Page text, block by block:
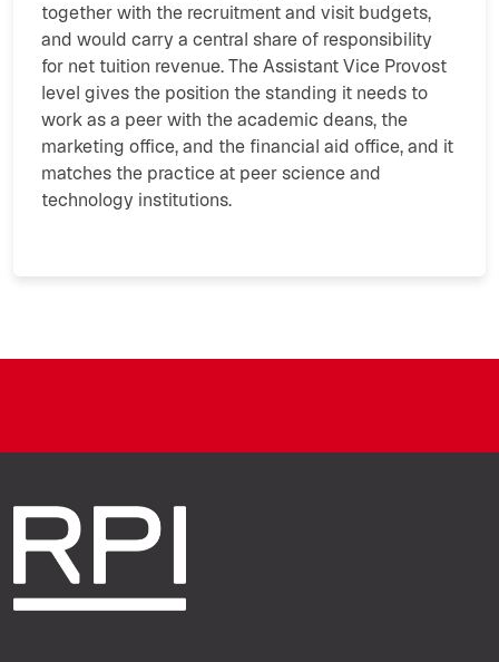
together with the recruitment and visit budgets,
and would carry a central share of responsibility
for net tuition revenue. The Assistant Vice Provost
level gives the position the standing it needs to
work as a peer with the academic deans, the
marketing office, and the financial aid office, and it
matches the practice at peer science and
technology institutions.